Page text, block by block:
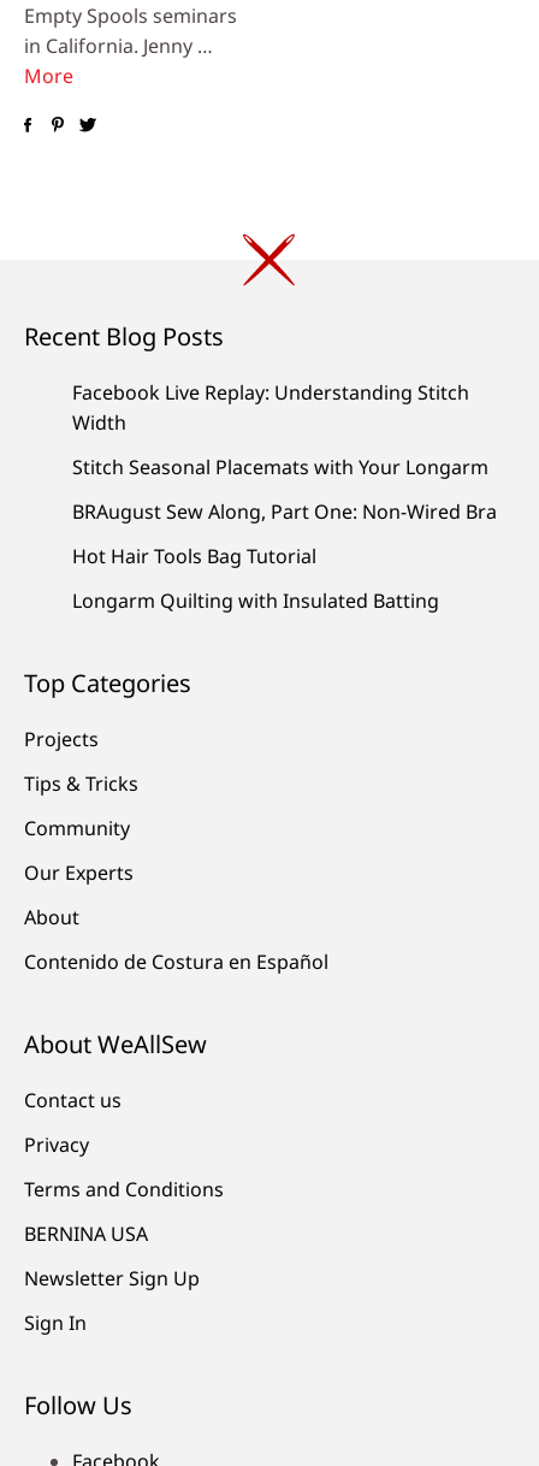
Empty Spools seminars
in California. Jenny …
More
Recent Blog Posts
Facebook Live Replay: Understanding Stitch
Width
Stitch Seasonal Placemats with Your Longarm
BRAugust Sew Along, Part One: Non-Wired Bra
Hot Hair Tools Bag Tutorial
Longarm Quilting with Insulated Batting
Top Categories
Projects
Tips & Tricks
Community
Our Experts
About
Contenido de Costura en Español
About WeAllSew
Contact us
Privacy
Terms and Conditions
BERNINA USA
Newsletter Sign Up
Sign In
Follow Us
Facebook